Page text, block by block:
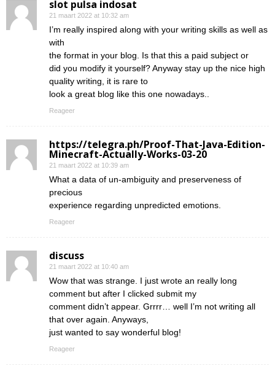
slot pulsa indosat
21 maart 2022 at 10:32 am
I’m really inspired along with your writing skills as well as
with
the format in your blog. Is that this a paid subject or
did you modify it yourself? Anyway stay up the nice high
quality writing, it is rare to
look a great blog like this one nowadays..
Reageer
https://telegra.ph/Proof-That-Java-Edition-
Minecraft-Actually-Works-03-20
21 maart 2022 at 10:39 am
What a data of un-ambiguity and preserveness of
precious
experience regarding unpredicted emotions.
Reageer
discuss
21 maart 2022 at 10:40 am
Wow that was strange. I just wrote an really long
comment but after I clicked submit my
comment didn’t appear. Grrrr… well I’m not writing all
that over again. Anyways,
just wanted to say wonderful blog!
Reageer